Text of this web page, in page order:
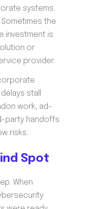
systems.
the
investment is
or
provider.
stall
work, ad-
party handoffs
risks.
Spot
When